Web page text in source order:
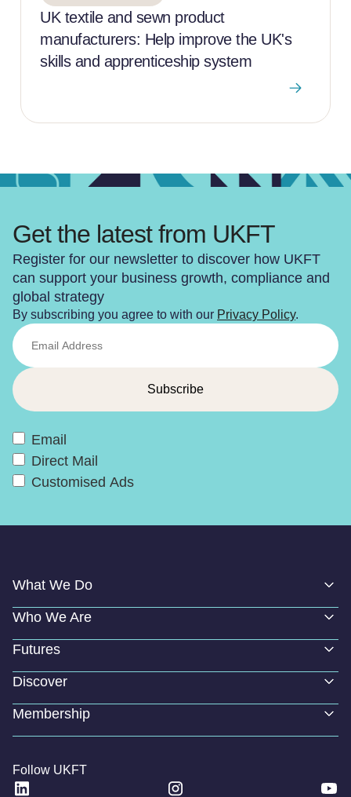
UK textile and sewn product
manufacturers: Help improve the UK's
skills and apprenticeship system
Get the latest from UKFT
Register for our newsletter to discover how UKFT
can support your business growth, compliance and
global strategy
By subscribing you agree to with our Privacy Policy.
Email
Direct Mail
Customised Ads
What We Do
Who We Are
Futures
Discover
Membership
Follow UKFT